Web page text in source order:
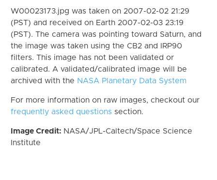
W00023173.jpg was taken on 2007-02-02 21:29
(PST) and received on Earth 2007-02-03 23:19
(PST). The camera was pointing toward Saturn, and
the image was taken using the CB2 and IRP90
filters. This image has not been validated or
calibrated. A validated/calibrated image will be
archived with the NASA Planetary Data System
For more information on raw images, checkout our
frequently asked questions section.
Image Credit: NASA/JPL-Caltech/Space Science
Institute